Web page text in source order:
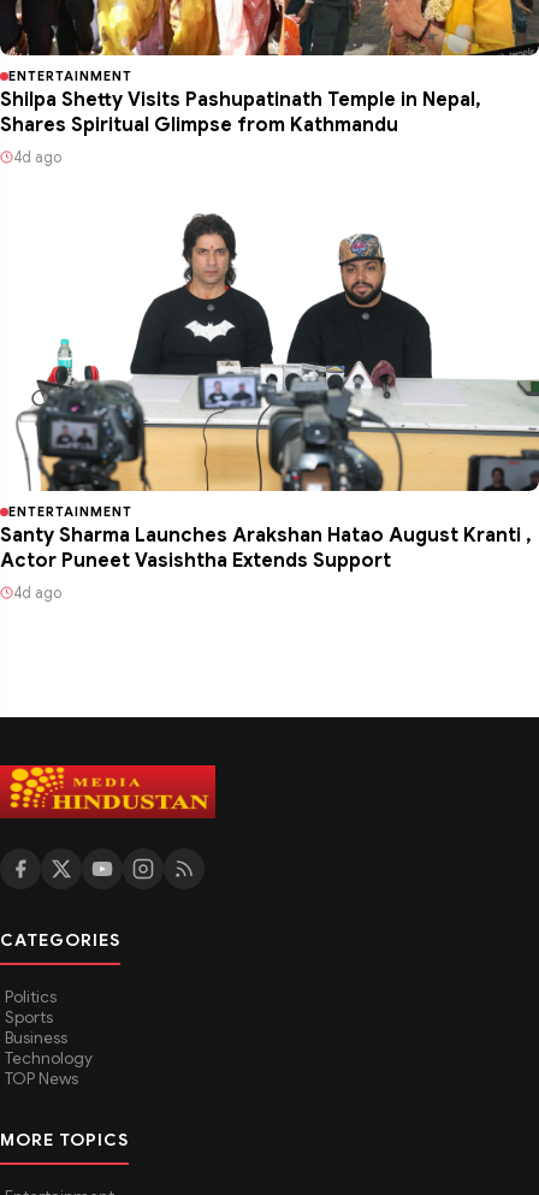
ENTERTAINMENT
Shilpa Shetty Visits Pashupatinath Temple in Nepal,
Shares Spiritual Glimpse from Kathmandu
4d ago
ENTERTAINMENT
Santy Sharma Launches Arakshan Hatao August Kranti ,
Actor Puneet Vasishtha Extends Support
4d ago
CATEGORIES
Politics
Sports
Business
Technology
TOP News
MORE TOPICS